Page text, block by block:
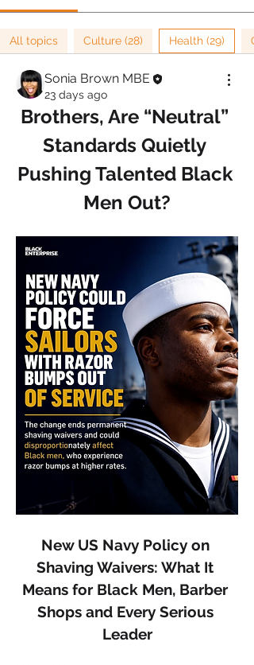
All topics Culture (28) Health (29)
Sonia Brown MBE
23 days ago
Brothers, Are “Neutral”
Standards Quietly
Pushing Talented Black
Men Out?
New US Navy Policy on
Shaving Waivers: What It
Means for Black Men, Barber
Shops and Every Serious
Leader